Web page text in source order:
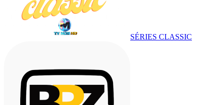
SÉRIES CLASSIC